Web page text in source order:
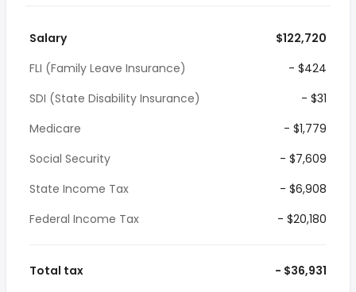
Salary
$122,720
FLI (Family Leave Insurance)
- $424
SDI (State Disability Insurance)
- $31
Medicare
- $1,779
Social Security
- $7,609
State Income Tax
- $6,908
Federal Income Tax
- $20,180
Total tax - $36,931